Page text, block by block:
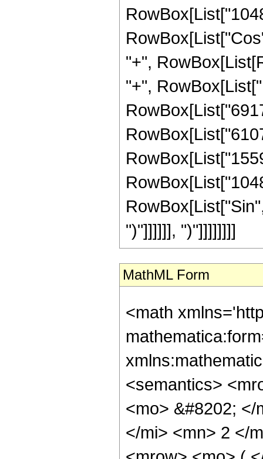
"+",
"+",
")"]]]]]], ")"]]]]]]]]
MathML Form
<math
<semantics>
<mo> &#8202;
</mi> <mn> 2 </